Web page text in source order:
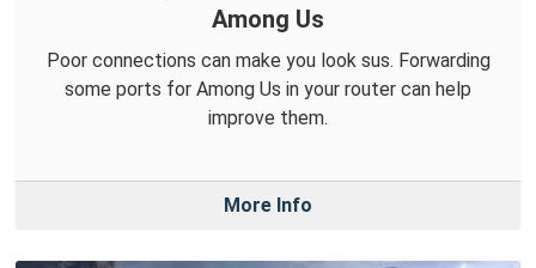
Among Us
Poor connections can make you look sus. Forwarding
some ports for Among Us in your router can help
improve them.
More Info